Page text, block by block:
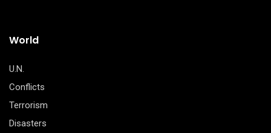
World
U.N.
Conflicts
Terrorism
Disasters